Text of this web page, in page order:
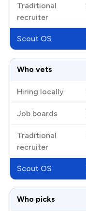
Who vets
Who picks